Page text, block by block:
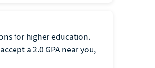
for higher education.
a 2.0 GPA near you,